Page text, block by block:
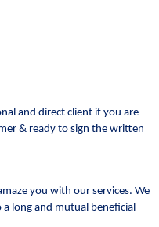
and direct client if you are
& ready to sign the written
you with our services. We
long and mutual beneficial